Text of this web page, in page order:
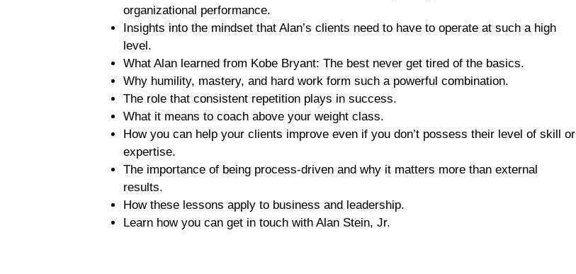
organizational performance.
Insights into the mindset that Alan’s clients need to have to operate at such a high
level.
What Alan learned from Kobe Bryant: The best never get tired of the basics.
Why humility, mastery, and hard work form such a powerful combination.
The role that consistent repetition plays in success.
What it means to coach above your weight class.
How you can help your clients improve even if you don’t possess their level of skill or
expertise.
The importance of being process-driven and why it matters more than external
results.
How these lessons apply to business and leadership.
Learn how you can get in touch with Alan Stein, Jr.